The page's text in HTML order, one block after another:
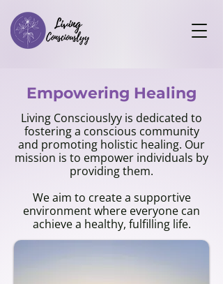
Empowering Healing
Living Consciouslyy is dedicated to
fostering a conscious community
and promoting holistic healing. Our
mission is to empower individuals by
providing them.
We aim to create a supportive
environment where everyone can
achieve a healthy, fulfilling life.